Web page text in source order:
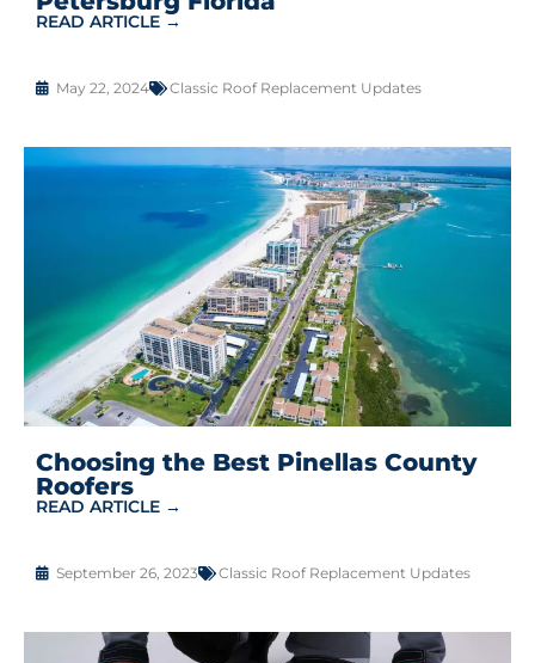
READ ARTICLE →
May 22, 2024 Classic Roof Replacement Updates
Choosing the Best Pinellas County
Roofers
READ ARTICLE →
September 26, 2023 Classic Roof Replacement Updates